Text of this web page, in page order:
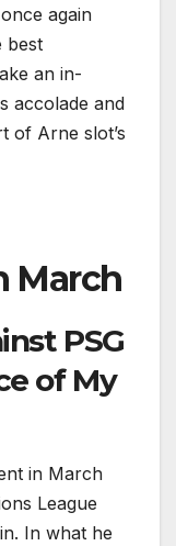
again
best
an in-
accolade and
of Arne slot’s
March
PSG
of My
in March
League
In what he